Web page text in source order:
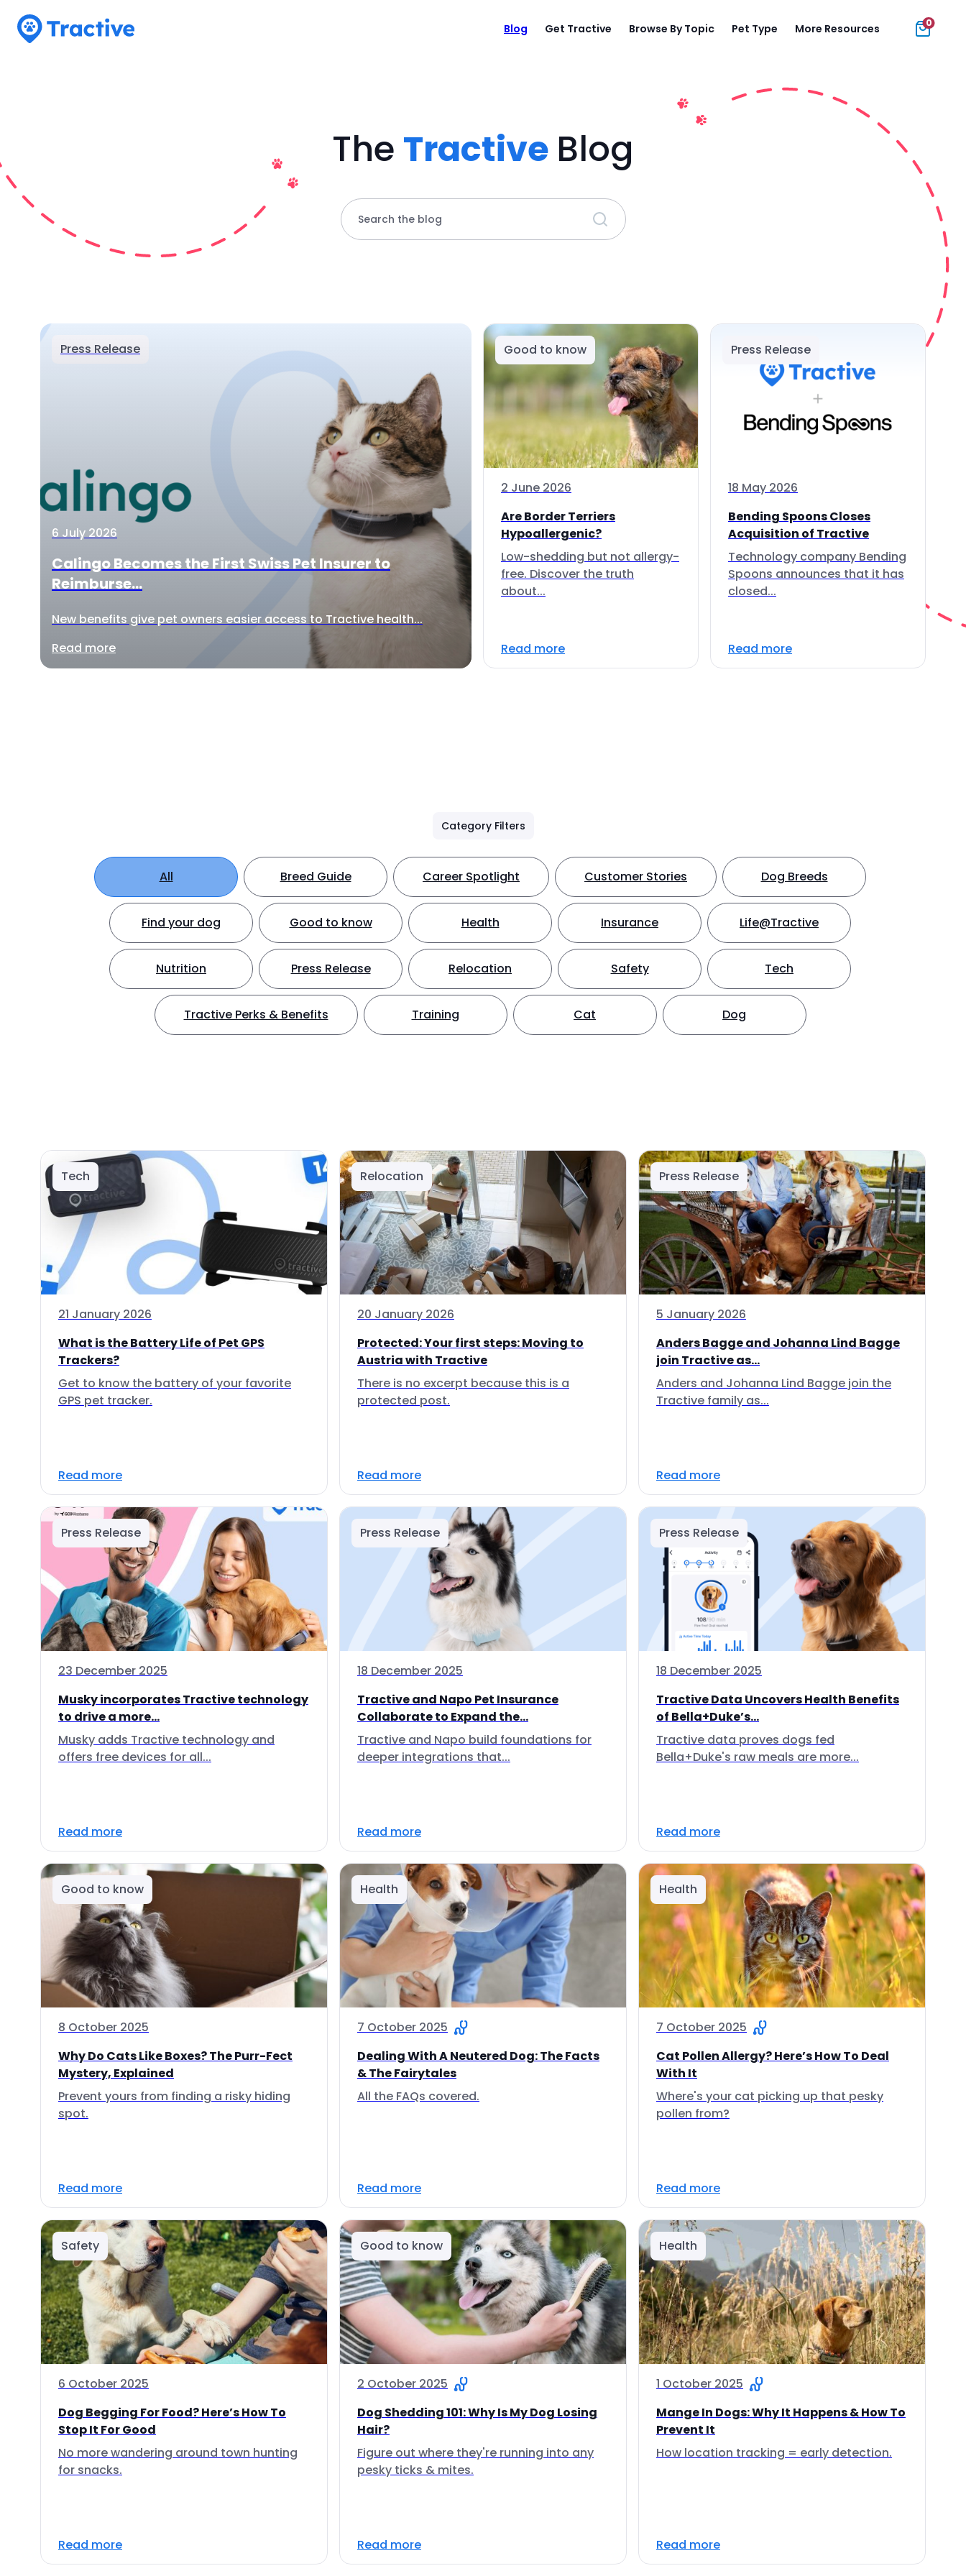
Blog Get Tractive Browse By Topic Pet Type More Resources 0
The Tractive Blog
Search the blog
Press Release
6 July 2026
Calingo Becomes the First Swiss Pet Insurer to
Reimburse...
New benefits give pet owners easier access to Tractive health...
Read more
Good to know
2 June 2026
Are Border Terriers
Hypoallergenic?
Low-shedding but not allergy-
free. Discover the truth
about...
Read more
Press Release
18 May 2026
Bending Spoons Closes
Acquisition of Tractive
Technology company Bending
Spoons announces that it has
closed...
Read more
Category Filters
All Breed Guide Career Spotlight Customer Stories Dog Breeds
Find your dog Good to know Health Insurance Life@Tractive
Nutrition Press Release Relocation Safety Tech
Tractive Perks & Benefits Training Cat Dog
Tech
21 January 2026
What is the Battery Life of Pet GPS
Trackers?
Get to know the battery of your favorite
GPS pet tracker.
Read more
Relocation
20 January 2026
Protected: Your first steps: Moving to
Austria with Tractive
There is no excerpt because this is a
protected post.
Read more
Press Release
5 January 2026
Anders Bagge and Johanna Lind Bagge
join Tractive as...
Anders and Johanna Lind Bagge join the
Tractive family as...
Read more
Press Release
23 December 2025
Musky incorporates Tractive technology
to drive a more...
Musky adds Tractive technology and
offers free devices for all...
Read more
Press Release
18 December 2025
Tractive and Napo Pet Insurance
Collaborate to Expand the...
Tractive and Napo build foundations for
deeper integrations that...
Read more
Press Release
18 December 2025
Tractive Data Uncovers Health Benefits
of Bella+Duke’s...
Tractive data proves dogs fed
Bella+Duke's raw meals are more...
Read more
Good to know
8 October 2025
Why Do Cats Like Boxes? The Purr-Fect
Mystery, Explained
Prevent yours from finding a risky hiding
spot.
Read more
Health
7 October 2025
Dealing With A Neutered Dog: The Facts
& The Fairytales
All the FAQs covered.
Read more
Health
7 October 2025
Cat Pollen Allergy? Here’s How To Deal
With It
Where's your cat picking up that pesky
pollen from?
Read more
Safety
6 October 2025
Dog Begging For Food? Here’s How To
Stop It For Good
No more wandering around town hunting
for snacks.
Read more
Good to know
2 October 2025
Dog Shedding 101: Why Is My Dog Losing
Hair?
Figure out where they're running into any
pesky ticks & mites.
Read more
Health
1 October 2025
Mange In Dogs: Why It Happens & How To
Prevent It
How location tracking = early detection.
Read more